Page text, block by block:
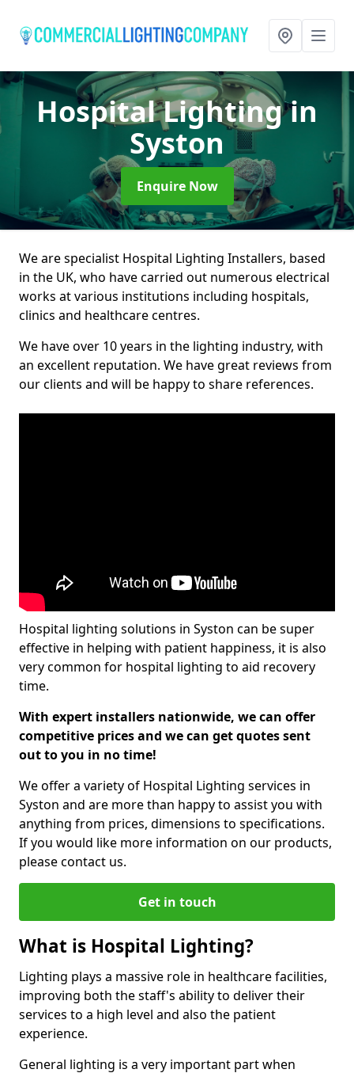
Hospital Lightingin
Syston
Enquire Now
We are specialist Hospital Lighting Installers, based
in the UK, who have carried out numerous electrical
works at various institutions including hospitals,
clinics and healthcare centres.
We have over 10 years in the lighting industry, with
an excellent reputation. We have great reviews from
our clients and will be happy to share references.
Hospital lighting solutions in Syston can be super
effective in helping with patient happiness, it is also
very common for hospital lighting to aid recovery
time.
With expert installers nationwide, we can offer
competitive prices and we can get quotes sent
out to you in no time!
We offer a variety of Hospital Lighting services in
Syston and are more than happy to assist you with
anything from prices, dimensions to specifications.
If you would like more information on our products,
please contact us.
Get in touch
What is Hospital Lighting?
Lighting plays a massive role in healthcare facilities,
improving both the staff's ability to deliver their
services to a high level and also the patient
experience.
General lighting is a very important part when